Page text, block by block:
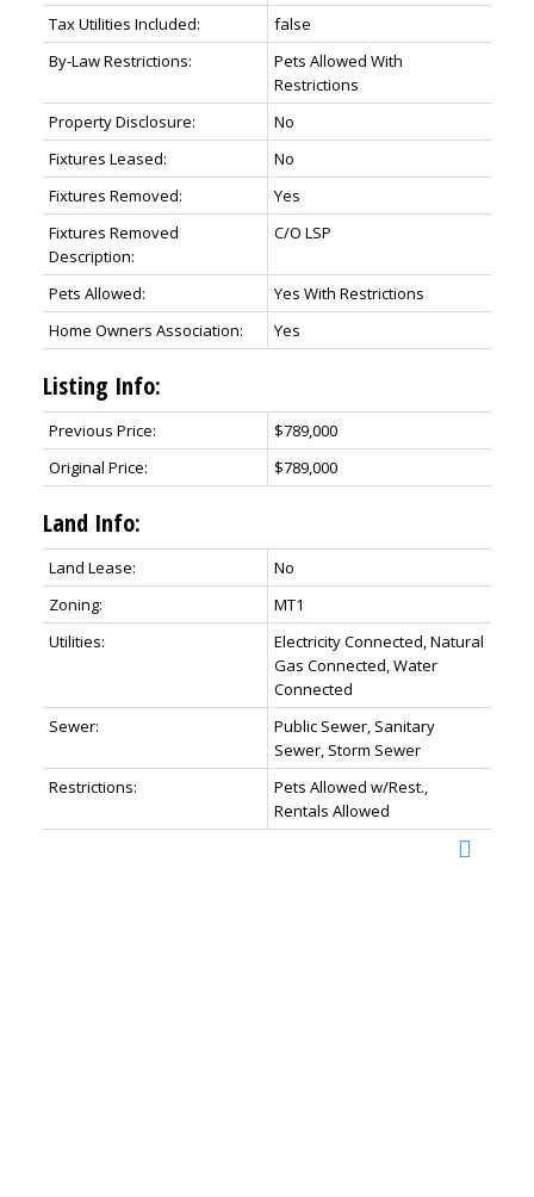
Tax Utilities Included:
false
By-Law Restrictions:
Pets Allowed With
Restrictions
Property Disclosure:
No
Fixtures Leased:
No
Fixtures Removed:
Yes
Fixtures Removed
Description:
C/O LSP
Pets Allowed:
Yes With Restrictions
Home Owners Association:
Yes
Listing Info:
Previous Price:
$789,000
Original Price:
$789,000
Land Info:
Land Lease:
No
Zoning:
MT1
Utilities:
Electricity Connected, Natural
Gas Connected, Water
Connected
Sewer:
Public Sewer, Sanitary
Sewer, Storm Sewer
Restrictions:
Pets Allowed w/Rest.,
Rentals Allowed